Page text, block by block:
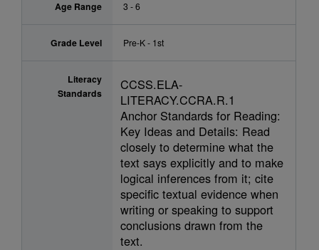
Age Range 3 - 6
Grade Level Pre-K - 1st
Literacy
Standards
CCSS.ELA-
LITERACY.CCRA.R.1
Anchor Standards for Reading:
Key Ideas and Details: Read
closely to determine what the
text says explicitly and to make
logical inferences from it; cite
specific textual evidence when
writing or speaking to support
conclusions drawn from the
text.